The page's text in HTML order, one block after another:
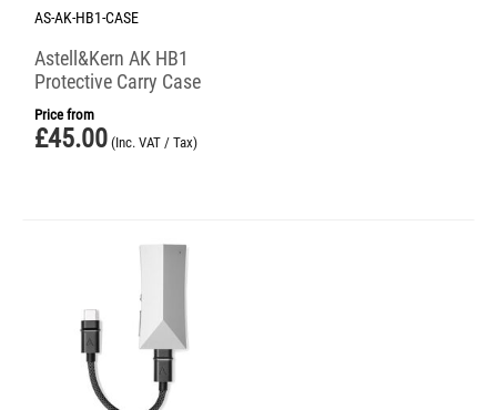
AS-AK-HB1-CASE
Astell&Kern AK HB1
Protective Carry Case
Price from
£45.00 (Inc. VAT / Tax)